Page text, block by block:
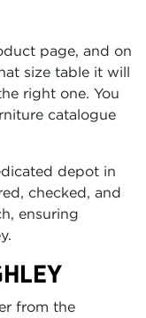
page, and on
size table it will
right one. You
catalogue
depot in
checked, and
ensuring
from the